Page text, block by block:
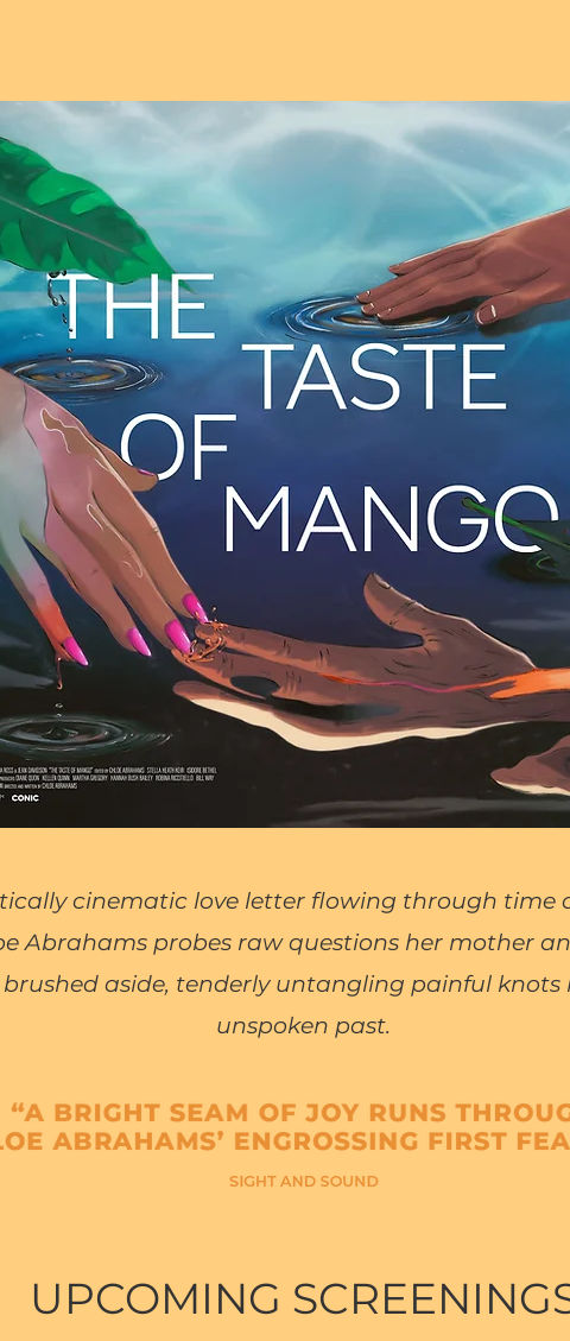
cinematic love letter flowing through time
Abrahams probes raw questions her mother
aside, tenderly untangling painful knots
unspoken past.
UPCOMING